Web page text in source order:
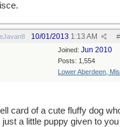
#
10/01/2013 1:13 AM
Joined: Jun 2010
Posts: 1,554
Lower Aberdeen,
card of a cute fluffy dog
a little puppy given to